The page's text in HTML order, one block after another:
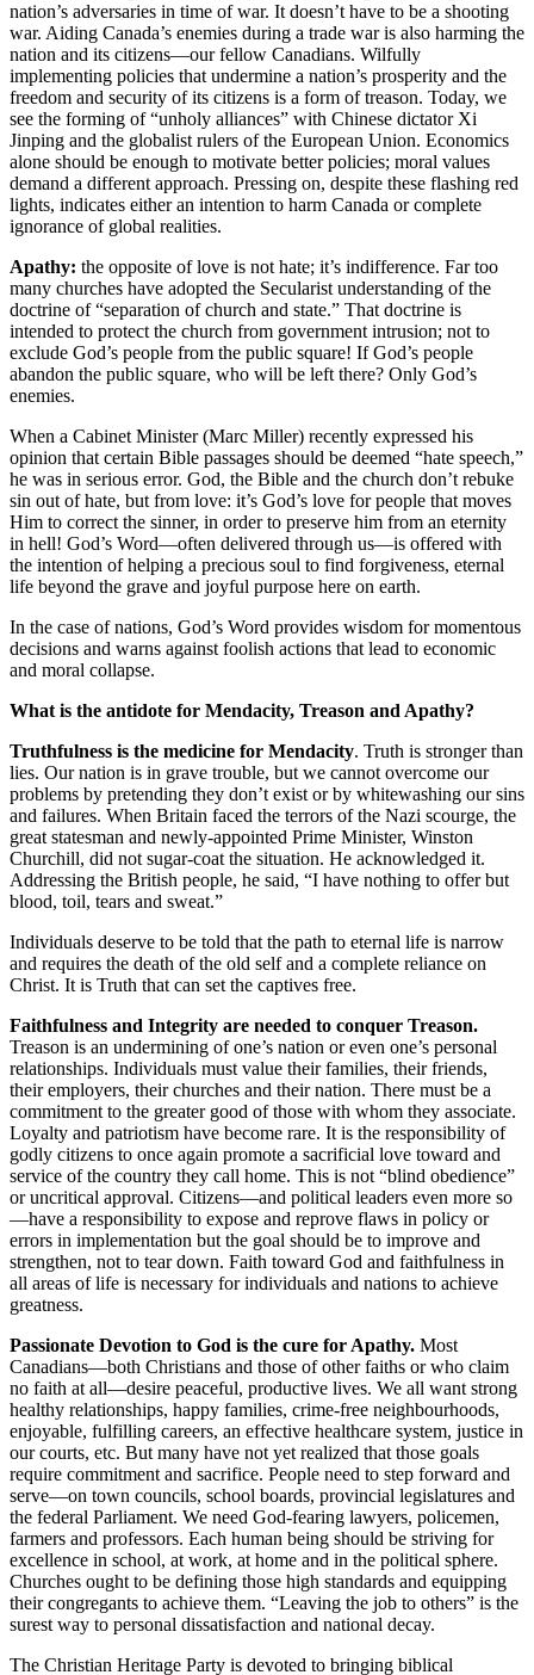
nation’s adversaries in time of war. It doesn’t have to be a shooting
war. Aiding Canada’s enemies during a trade war is also harming the
nation and its citizens—our fellow Canadians. Wilfully
implementing policies that undermine a nation’s prosperity and the
freedom and security of its citizens is a form of treason. Today, we
see the forming of “unholy alliances” with Chinese dictator Xi
Jinping and the globalist rulers of the European Union. Economics
alone should be enough to motivate better policies; moral values
demand a different approach. Pressing on, despite these flashing red
lights, indicates either an intention to harm Canada or complete
ignorance of global realities.
Apathy: the opposite of love is not hate; it’s indifference. Far too
many churches have adopted the Secularist understanding of the
doctrine of “separation of church and state.” That doctrine is
intended to protect the church from government intrusion; not to
exclude God’s people from the public square! If God’s people
abandon the public square, who will be left there? Only God’s
enemies.
When a Cabinet Minister (Marc Miller) recently expressed his
opinion that certain Bible passages should be deemed “hate speech,”
he was in serious error. God, the Bible and the church don’t rebuke
sin out of hate, but from love: it’s God’s love for people that moves
Him to correct the sinner, in order to preserve him from an eternity
in hell! God’s Word—often delivered through us—is offered with
the intention of helping a precious soul to find forgiveness, eternal
life beyond the grave and joyful purpose here on earth.
In the case of nations, God’s Word provides wisdom for momentous
decisions and warns against foolish actions that lead to economic
and moral collapse.
What is the antidote for Mendacity, Treason and Apathy?
Truthfulness is the medicine for Mendacity. Truth is stronger than
lies. Our nation is in grave trouble, but we cannot overcome our
problems by pretending they don’t exist or by whitewashing our sins
and failures. When Britain faced the terrors of the Nazi scourge, the
great statesman and newly-appointed Prime Minister, Winston
Churchill, did not sugar-coat the situation. He acknowledged it.
Addressing the British people, he said, “I have nothing to offer but
blood, toil, tears and sweat.”
Individuals deserve to be told that the path to eternal life is narrow
and requires the death of the old self and a complete reliance on
Christ. It is Truth that can set the captives free.
Faithfulness and Integrity are needed to conquer Treason.
Treason is an undermining of one’s nation or even one’s personal
relationships. Individuals must value their families, their friends,
their employers, their churches and their nation. There must be a
commitment to the greater good of those with whom they associate.
Loyalty and patriotism have become rare. It is the responsibility of
godly citizens to once again promote a sacrificial love toward and
service of the country they call home. This is not “blind obedience”
or uncritical approval. Citizens—and political leaders even more so
—have a responsibility to expose and reprove flaws in policy or
errors in implementation but the goal should be to improve and
strengthen, not to tear down. Faith toward God and faithfulness in
all areas of life is necessary for individuals and nations to achieve
greatness.
Passionate Devotion to God is the cure for Apathy. Most
Canadians—both Christians and those of other faiths or who claim
no faith at all—desire peaceful, productive lives. We all want strong
healthy relationships, happy families, crime-free neighbourhoods,
enjoyable, fulfilling careers, an effective healthcare system, justice in
our courts, etc. But many have not yet realized that those goals
require commitment and sacrifice. People need to step forward and
serve—on town councils, school boards, provincial legislatures and
the federal Parliament. We need God-fearing lawyers, policemen,
farmers and professors. Each human being should be striving for
excellence in school, at work, at home and in the political sphere.
Churches ought to be defining those high standards and equipping
their congregants to achieve them. “Leaving the job to others” is the
surest way to personal dissatisfaction and national decay.
The Christian Heritage Party is devoted to bringing biblical